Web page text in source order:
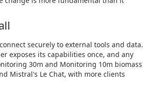
securely to external tools and data.
exposes its capabilities once, and any
30m and Monitoring 10m biomass
Mistral's Le Chat, with more clients